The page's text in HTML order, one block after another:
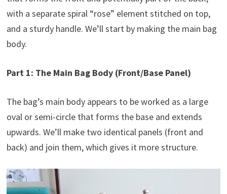
with a separate spiral “rose” element stitched on top,
and a sturdy handle. We’ll start by making the main bag
body.
Part 1: The Main Bag Body (Front/Base Panel)
The bag’s main body appears to be worked as a large
oval or semi-circle that forms the base and extends
upwards. We’ll make two identical panels (front and
back) and join them, which gives it more structure.